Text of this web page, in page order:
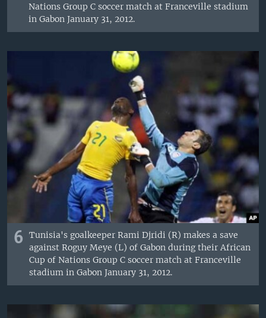
Nations Group C soccer match at Franceville stadium
in Gabon January 31, 2012.
6
Tunisia's goalkeeper Rami Djridi (R) makes a save
against Roguy Meye (L) of Gabon during their African
Cup of Nations Group C soccer match at Franceville
stadium in Gabon January 31, 2012.